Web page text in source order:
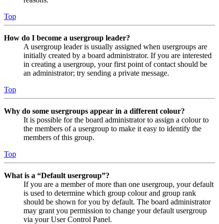
Top
How do I become a usergroup leader?
A usergroup leader is usually assigned when usergroups are
initially created by a board administrator. If you are interested
in creating a usergroup, your first point of contact should be
an administrator; try sending a private message.
Top
Why do some usergroups appear in a different colour?
It is possible for the board administrator to assign a colour to
the members of a usergroup to make it easy to identify the
members of this group.
Top
What is a “Default usergroup”?
If you are a member of more than one usergroup, your default
is used to determine which group colour and group rank
should be shown for you by default. The board administrator
may grant you permission to change your default usergroup
via your User Control Panel.